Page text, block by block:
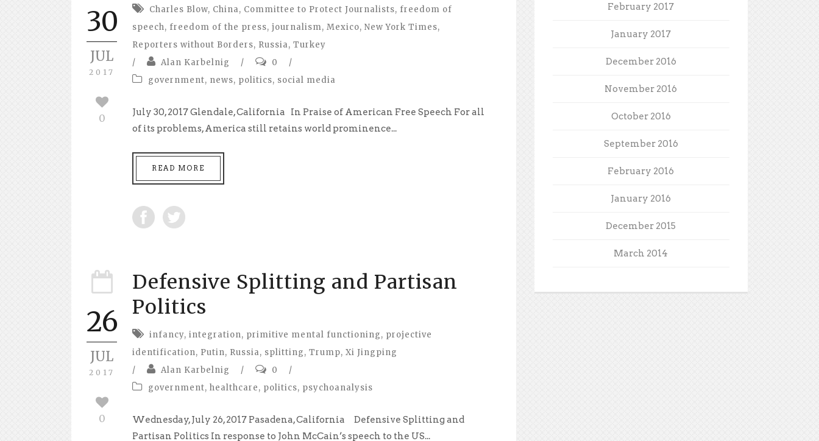
30
JUL
2017
0
Charles Blow, China, Committee to Protect Journalists, freedom of
speech, freedom of the press, journalism, Mexico, New York Times,
Reporters without Borders, Russia, Turkey
/
Alan Karbelnig / 0
/
government, news, politics, social media
July 30, 2017 Glendale, California In Praise of American Free Speech For all
of its problems, America still retains world prominence...
READ MORE
26
JUL
2017
0
Defensive Splitting and Partisan
Politics
infancy, integration, primitive mental functioning, projective
identification, Putin, Russia, splitting, Trump, Xi Jingping
/
Alan Karbelnig / 0
/
government, healthcare, politics, psychoanalysis
Wednesday, July 26, 2017 Pasadena, California Defensive Splitting and
Partisan Politics In response to John McCain’s speech to the US...
February 2017
January 2017
December 2016
November 2016
October 2016
September 2016
February 2016
January 2016
December 2015
March 2014